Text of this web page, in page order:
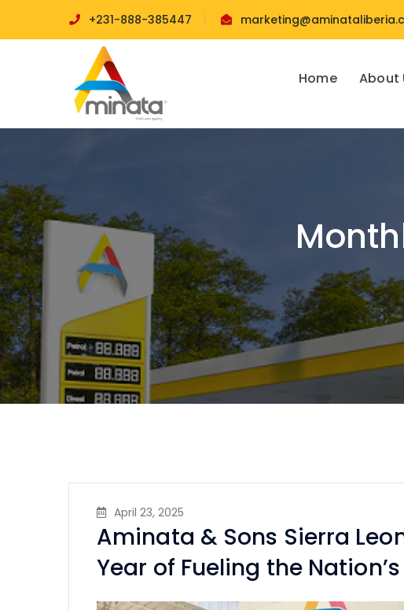
+231-888-385447
Home About
April 23, 2025
Aminata & Sons Sierra
Year of Fueling the